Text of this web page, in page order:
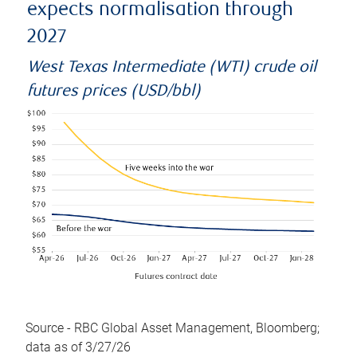
expects normalisation through
2027
West Texas Intermediate (WTI) crude oil
futures prices (USD/bbl)
Source - RBC Global Asset Management, Bloomberg;
data as of 3/27/26